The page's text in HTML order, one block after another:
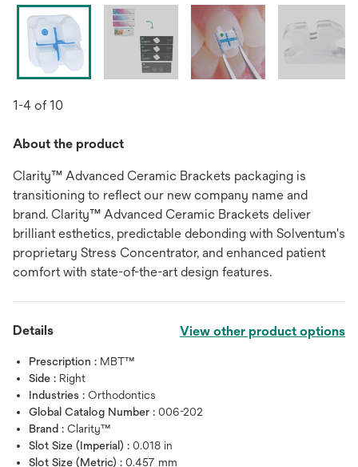
1-4 of 10
About the product
Clarity™ Advanced Ceramic Brackets packaging is
transitioning to reflect our new company name and
brand. Clarity™ Advanced Ceramic Brackets deliver
brilliant esthetics, predictable debonding with Solventum's
proprietary Stress Concentrator, and enhanced patient
comfort with state-of-the-art design features.
Details View other product options
Prescription : MBT™
Side : Right
Industries : Orthodontics
Global Catalog Number : 006-202
Brand : Clarity™
Slot Size (Imperial) : 0.018 in
Slot Size (Metric) : 0.457 mm